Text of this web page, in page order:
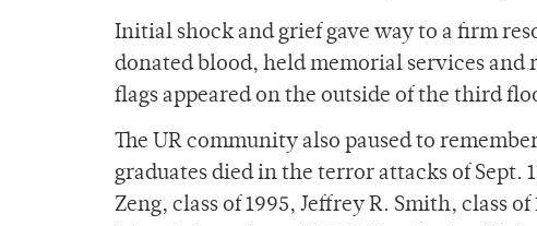
Initial shock and grief gave way to a firm
donated blood, held memorial services
flags appeared on the outside of the third
The UR community also paused to
graduates died in the terror attacks of Sept.
Zeng, class of 1995, Jeffrey R. Smith, class